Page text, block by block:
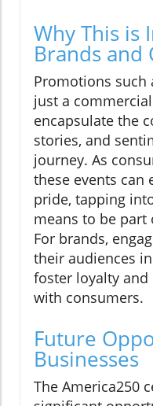
Why This
Brands and
Promotions such
just a
encapsulate the
stories, and
journey. As
these events can
pride, tapping
means to be part
For brands,
their audiences
foster loyalty
with consumers.
Future
Businesses
The America250